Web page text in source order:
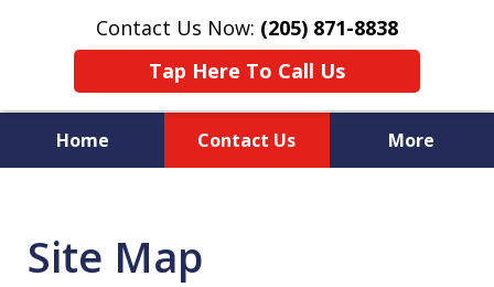
Contact Us Now: (205) 871-8838
Tap Here To Call Us
Home Contact Us More
Your Freedom & Your Future
Site Map